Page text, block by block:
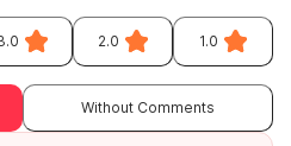
2.0 1.0
Without Comments